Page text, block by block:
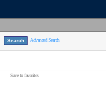
Advanced Search
Save to favorites